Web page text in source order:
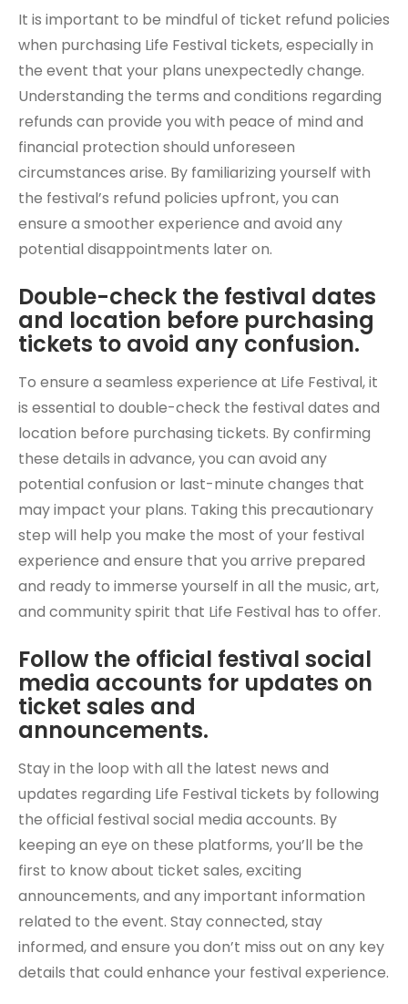
It is important to be mindful of ticket refund policies
when purchasing Life Festival tickets, especially in
the event that your plans unexpectedly change.
Understanding the terms and conditions regarding
refunds can provide you with peace of mind and
financial protection should unforeseen
circumstances arise. By familiarizing yourself with
the festival’s refund policies upfront, you can
ensure a smoother experience and avoid any
potential disappointments later on.
Double-check the festival dates
and location before purchasing
tickets to avoid any confusion.
To ensure a seamless experience at Life Festival, it
is essential to double-check the festival dates and
location before purchasing tickets. By confirming
these details in advance, you can avoid any
potential confusion or last-minute changes that
may impact your plans. Taking this precautionary
step will help you make the most of your festival
experience and ensure that you arrive prepared
and ready to immerse yourself in all the music, art,
and community spirit that Life Festival has to offer.
Follow the official festival social
media accounts for updates on
ticket sales and
announcements.
Stay in the loop with all the latest news and
updates regarding Life Festival tickets by following
the official festival social media accounts. By
keeping an eye on these platforms, you’ll be the
first to know about ticket sales, exciting
announcements, and any important information
related to the event. Stay connected, stay
informed, and ensure you don’t miss out on any key
details that could enhance your festival experience.